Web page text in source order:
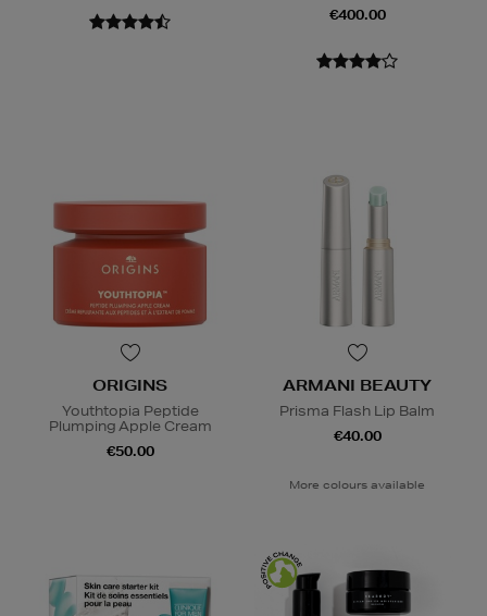
€400.00
ORIGINS
Youthtopia Peptide
Plumping Apple Cream
€50.00
ARMANI BEAUTY
Prisma Flash Lip Balm
€40.00
More colours available